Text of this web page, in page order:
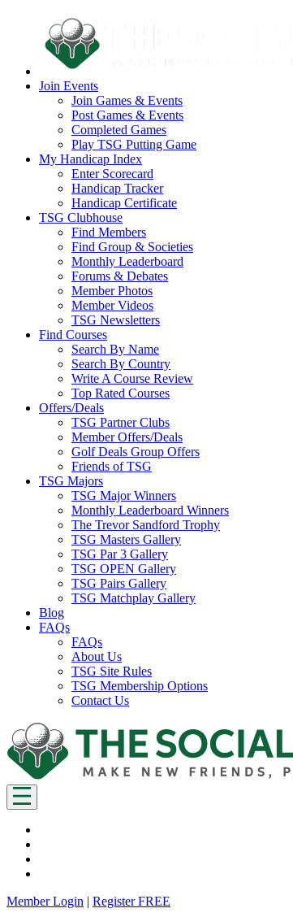
Join Events
Join Games & Events
Post Games & Events
Completed Games
Play TSG Putting Game
My Handicap Index
Enter Scorecard
Handicap Tracker
Handicap Certificate
TSG Clubhouse
Find Members
Find Group & Societies
Monthly Leaderboard
Forums & Debates
Member Photos
Member Videos
TSG Newsletters
Find Courses
Search By Name
Search By Country
Write A Course Review
Top Rated Courses
Offers/Deals
TSG Partner Clubs
Member Offers/Deals
Golf Deals Group Offers
Friends of TSG
TSG Majors
TSG Major Winners
Monthly Leaderboard Winners
The Trevor Sandford Trophy
TSG Masters Gallery
TSG Par 3 Gallery
TSG OPEN Gallery
TSG Pairs Gallery
TSG Matchplay Gallery
Blog
FAQs
FAQs
About Us
TSG Site Rules
TSG Membership Options
Contact Us
Member Login | Register FREE